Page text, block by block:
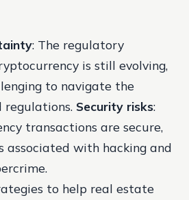
: The regulatory
is still evolving,
to navigate the
regulations. Security risks:
transactions are secure,
associated with hacking and
to help real estate